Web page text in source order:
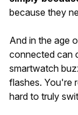
because they
And in the age
connected can
smartwatch
flashes. You're
hard to truly